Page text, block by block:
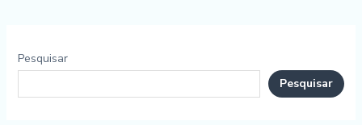
Pesquisar
Pesquisar